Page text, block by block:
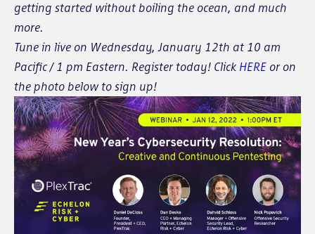
getting started without boiling the ocean, and much
more.
Tune in live on Wednesday, January 12th at 10 am
Pacific / 1 pm Eastern. Register today! Click HERE or on
the photo below to sign up!